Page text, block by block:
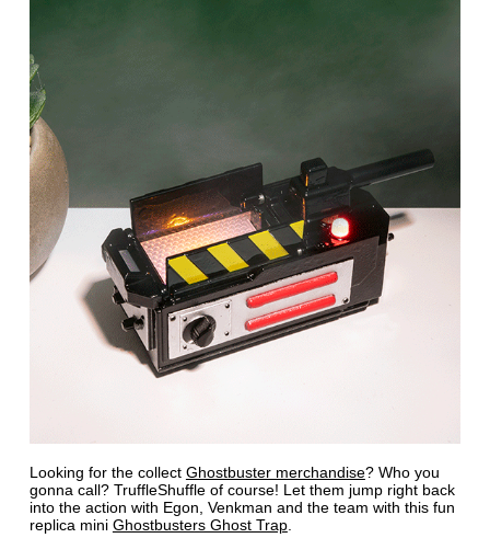
Looking for the collect Ghostbuster merchandise? Who you
gonna call? TruffleShuffle of course! Let them jump right back
into the action with Egon, Venkman and the team with this fun
replica mini Ghostbusters Ghost Trap.